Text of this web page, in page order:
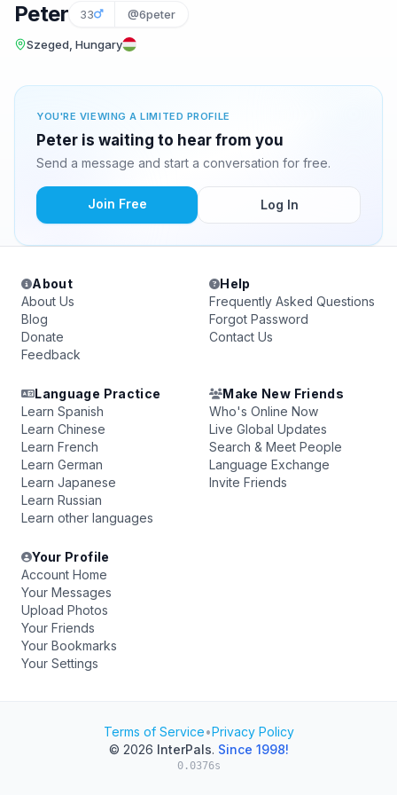
Peter 33 @6peter
Szeged, Hungary
YOU'RE VIEWING A LIMITED PROFILE
Peter is waiting to hear from you
Send a message and start a conversation for free.
Join Free Log In
About
About Us
Blog
Donate
Feedback
Help
Frequently Asked Questions
Forgot Password
Contact Us
Language Practice
Learn Spanish
Learn Chinese
Learn French
Learn German
Learn Japanese
Learn Russian
Learn other languages
Make New Friends
Who's Online Now
Live Global Updates
Search & Meet People
Language Exchange
Invite Friends
Your Profile
Account Home
Your Messages
Upload Photos
Your Friends
Your Bookmarks
Your Settings
Terms of Service•Privacy Policy
© 2026 InterPals. Since 1998!
0.0376s